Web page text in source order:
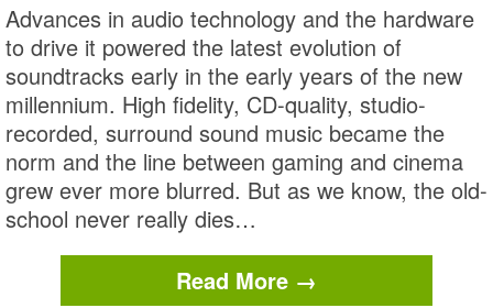
Advances in audio technology and the hardware
to drive it powered the latest evolution of
soundtracks early in the early years of the new
millennium. High fidelity, CD-quality, studio-
recorded, surround sound music became the
norm and the line between gaming and cinema
grew ever more blurred. But as we know, the old-
school never really dies…
Read More →